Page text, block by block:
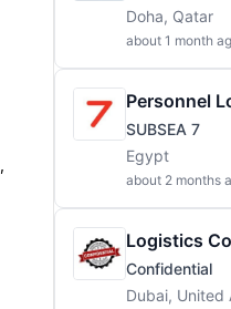
Doha, Qatar
about 1 month
Personnel
SUBSEA 7
Egypt
about 2 months
Logistics
Confidential
Dubai, United